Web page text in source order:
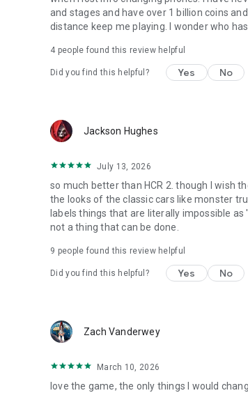
and stages and have over 1 billion coins
distance keep me playing. I wonder who
4 people found this review helpful
Did you find this helpful? Yes No
Jackson Hughes
July 13, 2026
so much better than HCR 2. though I wish
the looks of the classic cars like monster
labels things that are literally impossible
not a thing that can be done.
9 people found this review helpful
Did you find this helpful? Yes No
Zach Vanderwey
March 10, 2026
love the game, the only things I would